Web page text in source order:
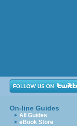
On-line Guides
All Guides
eBook Store